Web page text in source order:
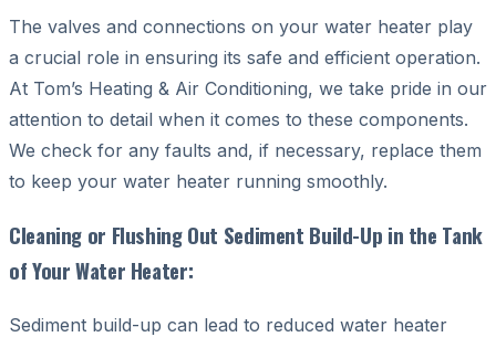
The valves and connections on your water heater play
a crucial role in ensuring its safe and efficient operation.
At Tom’s Heating & Air Conditioning, we take pride in our
attention to detail when it comes to these components.
We check for any faults and, if necessary, replace them
to keep your water heater running smoothly.
Cleaning or Flushing Out Sediment Build-Up in the Tank
of Your Water Heater:
Sediment build-up can lead to reduced water heater